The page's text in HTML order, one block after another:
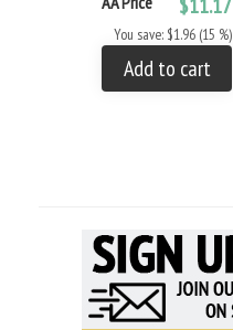
You save: $1.96 (15 %)
Add to cart